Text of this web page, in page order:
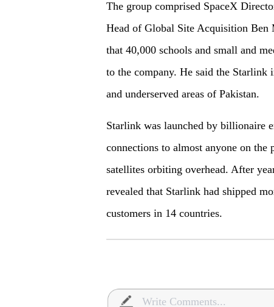
The group comprised SpaceX
Head of Global Site Acquisition Ben
that 40,000 schools and small and
to the company. He said the Starlink
and underserved areas of Pakistan.
Starlink was launched by billionaire
connections to almost anyone on
satellites orbiting overhead. After
revealed that Starlink had shipped
customers in 14 countries.